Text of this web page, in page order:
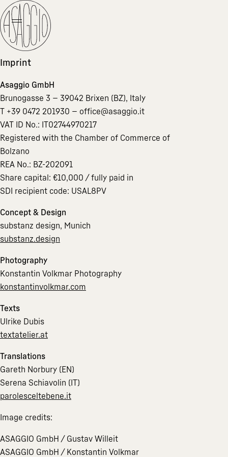
Imprint
Asaggio GmbH
Brunogasse 3 — 39042 Brixen (BZ), Italy
T +39 0472 201930 — office@asaggio.it
VAT ID No.: IT02744970217
Registered with the Chamber of Commerce of
Bolzano
REA No.: BZ-202091
Share capital: €10,000 / fully paid in
SDI recipient code: USAL8PV
Concept & Design
substanz design, Munich
substanz.design
Photography
Konstantin Volkmar Photography
konstantinvolkmar.com
Texts
Ulrike Dubis
textatelier.at
Translations
Gareth Norbury (EN)
Serena Schiavolin (IT)
parolesceltebene.it
Image credits:
ASAGGIO GmbH / Gustav Willeit
ASAGGIO GmbH / Konstantin Volkmar